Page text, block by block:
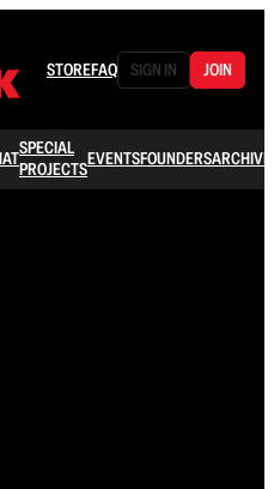
STOREFAQ SIGN IN JOIN
SPECIAL
PROJECTSEVENTSFOUNDERSARCHIVE